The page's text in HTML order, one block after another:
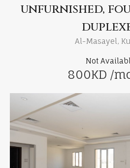
unfurnished,
Al-Masayel,
Not
800KD /